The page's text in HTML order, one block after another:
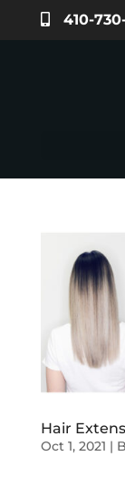
410-
Hair
Oct 1, 2021 |